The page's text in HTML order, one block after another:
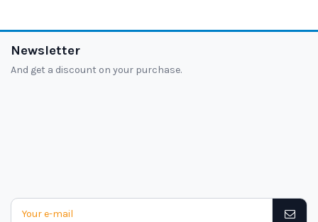
Newsletter
And get a discount on your purchase.